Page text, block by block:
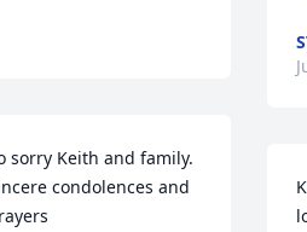
sorry Keith and family.
condolences and